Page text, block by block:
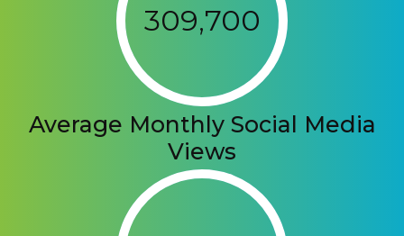
309,700
Average Monthly Social Media
Views